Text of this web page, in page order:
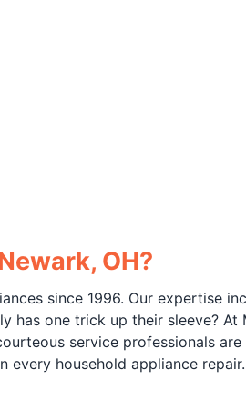
OH?
since 1996. Our expertise
has one trick up their sleeve? At
service professionals
household appliance